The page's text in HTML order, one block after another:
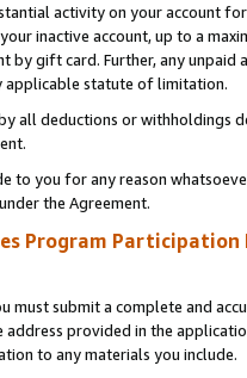
activity on your account
inactive account, up to a
by gift card. Further, any
applicable statute of limitation.
all deductions or
to you for any reason
the Agreement.
Program Participation
must submit a complete and
provided in the
to any materials you include.